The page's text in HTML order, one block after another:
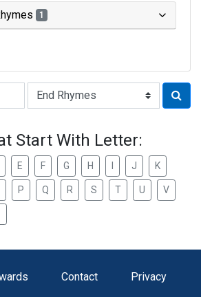
1
Start With Letter:
E F G H J K
P Q R S T U V
Contact Privacy